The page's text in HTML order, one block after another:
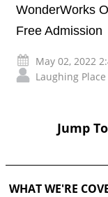
WonderWorks
Free Admission
May 02, 2022
Laughing
Jump
WHAT WE'RE